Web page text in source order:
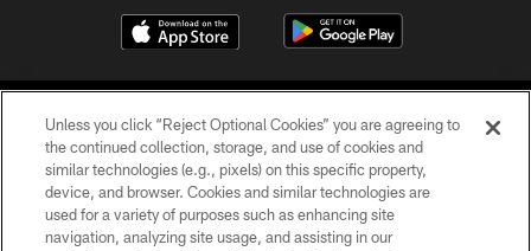
COPYRIGHT © 2026 CAROLINA PANTHERS
Unless you click “Reject Optional Cookies” you are agreeing to
the continued collection, storage, and use of cookies and
similar technologies (e.g., pixels) on this specific property,
device, and browser. Cookies and similar technologies are
used for a variety of purposes such as enhancing site
navigation, analyzing site usage, and assisting in our